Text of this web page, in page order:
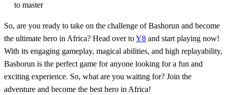
to master
So, are you ready to take on the challenge of Bashorun and become
the ultimate hero in Africa? Head over toY8 and start playing now!
With its engaging gameplay, magical abilities, and high replayability,
Bashorun is the perfect game for anyone looking for a fun and
exciting experience. So, what are you waiting for? Join the
adventure and become the best hero in Africa!